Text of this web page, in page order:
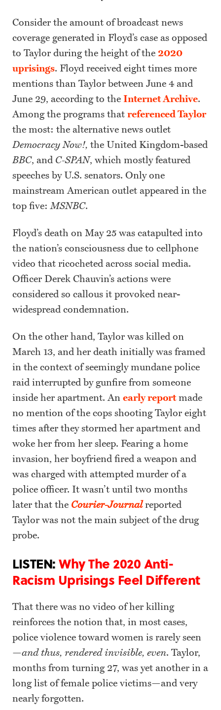
Consider the amount of broadcast news
coverage generated in Floyd’s case as opposed
to Taylor during the height of the 2020
uprisings. Floyd received eight times more
mentions than Taylor between June 4 and
June 29, according to the Internet Archive.
Among the programs that referenced Taylor
the most: the alternative news outlet
Democracy Now!, the United Kingdom-based
BBC, and C-SPAN, which mostly featured
speeches by U.S. senators. Only one
mainstream American outlet appeared in the
top five:MSNBC.
Floyd’s death on May 25 was catapulted into
the nation’s consciousness due to cellphone
video that ricocheted across social media.
Officer Derek Chauvin’s actions were
considered so callous it provoked near-
widespread condemnation.
On the other hand, Taylor was killed on
March 13, and her death initially was framed
in the context of seemingly mundane police
raid interrupted by gunfire from someone
inside her apartment. An early reportmade
no mention of the cops shooting Taylor eight
times after they stormed her apartment and
woke her from her sleep. Fearing a home
invasion, her boyfriend fired a weapon and
was charged with attempted murder of a
police officer. It wasn’t until two months
later that the Courier-Journalreported
Taylor was not the main subject of the drug
probe.
LISTEN:Why The 2020 Anti-
Racism Uprisings Feel Different
That there was no video of her killing
reinforces the notion that, in most cases,
police violence toward women is rarely seen
—and thus, rendered invisible, even. Taylor,
months from turning 27, was yet another in a
long list of female police victims—and very
nearly forgotten.